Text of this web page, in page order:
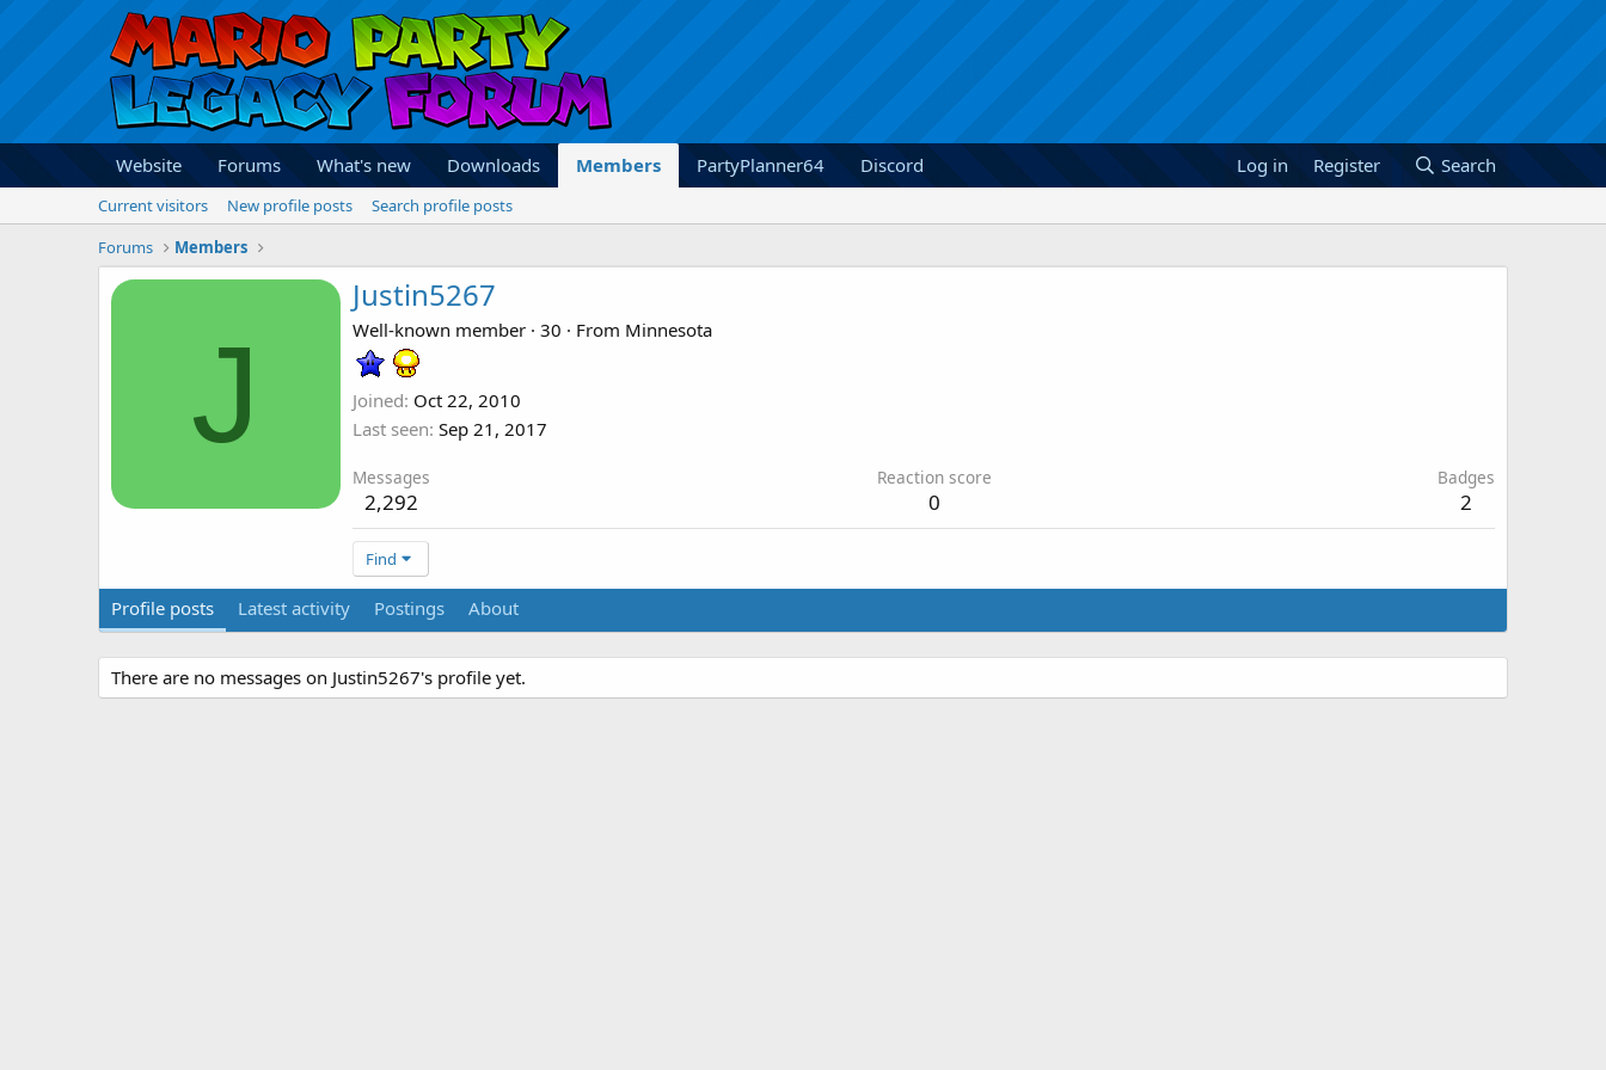
Website Forums What's new Downloads Members PartyPlanner64 Discord Log in Register Search
Current visitors New profile posts
Search profile posts
Forums
Members
J
Justin5267
Well-known member · 30 · From Minnesota
Joined Oct 22, 2010
Last seen Sep 21, 2017
Messages
2,292
Reaction score
0
Badges
2
Find
Profile posts Latest activity Postings About
There are no messages on Justin5267's profile yet.